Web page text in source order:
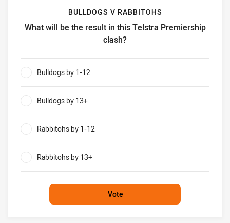
BULLDOGS V RABBITOHS
What will be the result in this Telstra Premiership
clash?
Bulldogs v Rabbitohs What will be the result in this
Bulldogs by 1-12
Bulldogs by 13+
Rabbitohs by 1-12
Rabbitohs by 13+
Vote